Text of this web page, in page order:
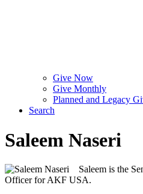
Give Now
Give Monthly
Planned and Legacy
Search
Saleem Naseri
Saleem is the
Officer for AKF USA.